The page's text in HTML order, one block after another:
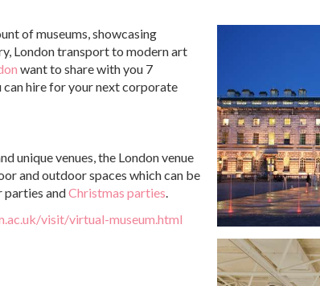
of museums, showcasing
London transport to modern art
want to share with you 7
can hire for your next corporate
unique venues, the London venue
and outdoor spaces which can be
parties andChristmas parties.
visit/virtual-museum.html